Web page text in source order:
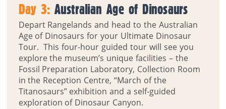
Day 3: Australian Age of Dinosaurs
Depart Rangelands and head to the Australian
Age of Dinosaurs for your Ultimate Dinosaur
Tour. This four-hour guided tour will see you
explore the museum’s unique facilities – the
Fossil Preparation Laboratory, Collection Room
in the Reception Centre, “March of the
Titanosaurs” exhibition and a self-guided
exploration of Dinosaur Canyon.